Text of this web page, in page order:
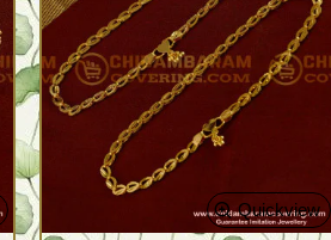
Quickview